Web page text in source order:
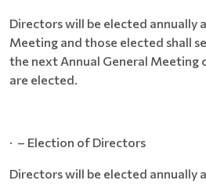
Directors will be elected annually
Meeting and those elected shall
the next Annual General Meeting
are elected.
· – Election of Directors
Directors will be elected annually